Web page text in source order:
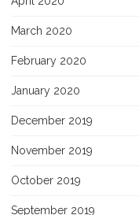
March 2020
February 2020
January 2020
December 2019
November 2019
October 2019
September 2019